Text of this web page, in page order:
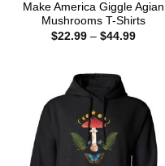
Make America Giggle Agian
Mushrooms T-Shirts
$22.99 – $44.99Price